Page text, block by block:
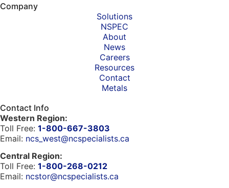
Company
Solutions
NSPEC
About
News
Careers
Resources
Contact
Metals
Contact Info
Western Region:
Toll Free: 1-800-667-3803
Email: ncs_west@ncspecialists.ca
Central Region:
Toll Free: 1-800-268-0212
Email: ncstor@ncspecialists.ca